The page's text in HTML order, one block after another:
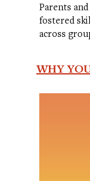
Parents
fostered
across
WHY